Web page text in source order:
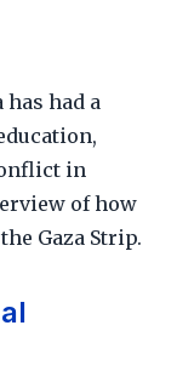
had a
in
of how
Gaza Strip.